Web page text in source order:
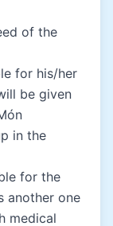
of the
for his/her
be given
in the
for the
another one
medical